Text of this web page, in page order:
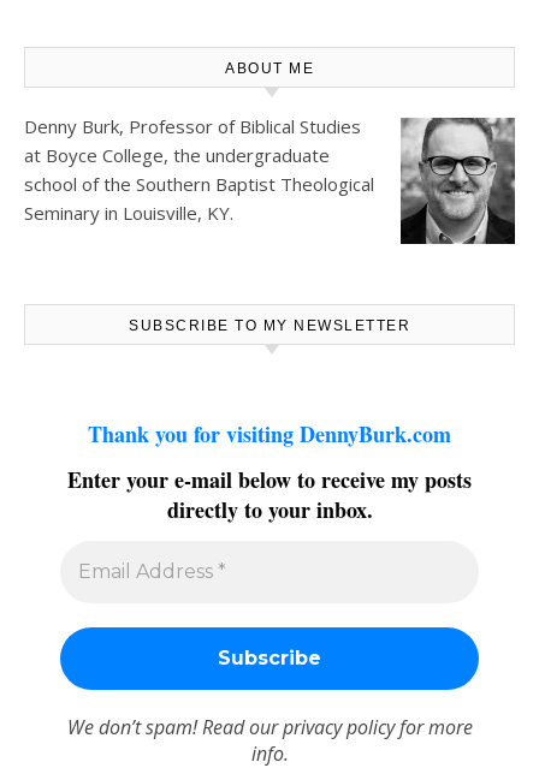
ABOUT ME
Denny Burk, Professor of Biblical Studies
at Boyce College, the undergraduate
school of the Southern Baptist Theological
Seminary in Louisville, KY.
SUBSCRIBE TO MY NEWSLETTER
Thank you for visiting DennyBurk.com
Enter your e-mail below to receive my posts
directly to your inbox.
We don’t spam! Read ourprivacy policyfor more
info.